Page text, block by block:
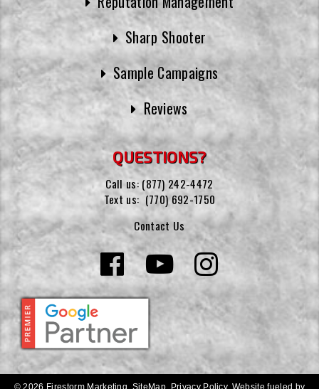
Sharp Shooter
Sample Campaigns
Reviews
QUESTIONS?
Call us: (877) 242-4472
Text us: (770) 692-1750
Contact Us
© 2026 Firestorm Marketing. SiteMap Privacy Policy. Website fueled by